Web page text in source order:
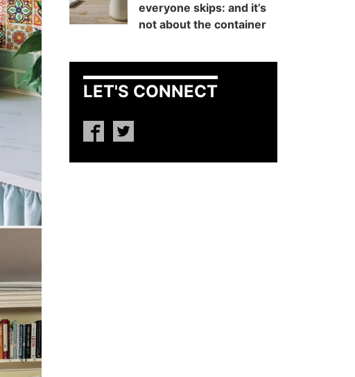
everyone skips: and it’s
not about the container
LET'S CONNECT